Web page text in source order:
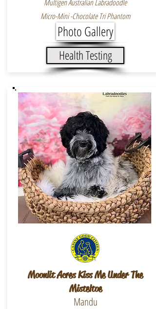
Multigen Australian Labradoodle
Micro-Mini -Chocolate Tri Phantom
Photo Gallery
Health Testing
Moonlit Acres Kiss Me Under The
Misteltoe
Mandu